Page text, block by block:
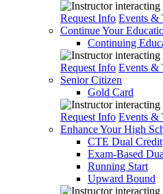
Request Info Events &
Continue Your
Continuing
Request Info Events &
Senior Citizen
Gold Card
Request Info Events &
Enhance Your High
CTE Dual Credit
Exam-Based
Running Start
Upward Bound